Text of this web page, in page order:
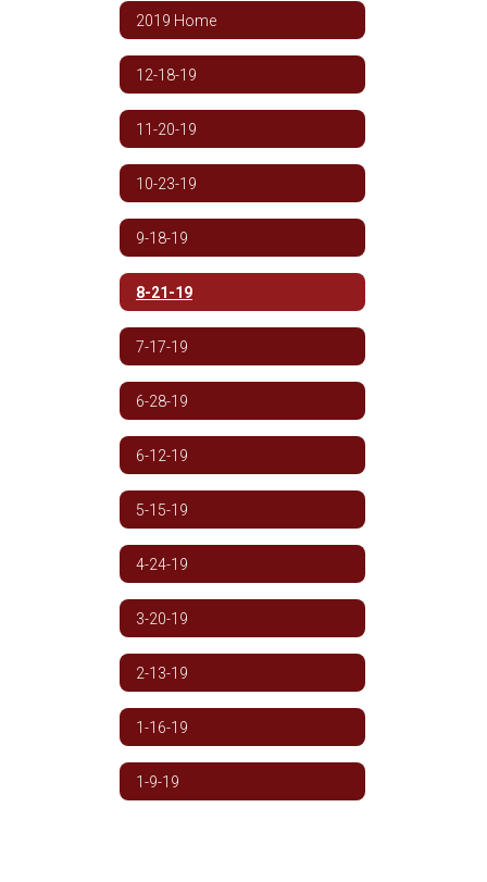
2019 Home
12-18-19
11-20-19
10-23-19
9-18-19
8-21-19
7-17-19
6-28-19
6-12-19
5-15-19
4-24-19
3-20-19
2-13-19
1-16-19
1-9-19